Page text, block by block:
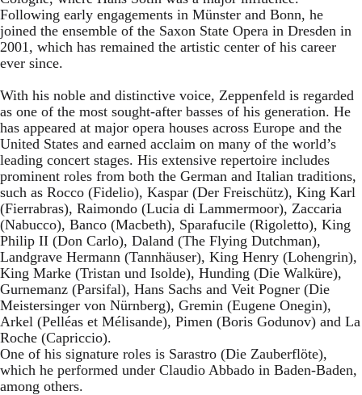
Following early engagements in Münster and Bonn, he
joined the ensemble of the Saxon State Opera in Dresden in
2001, which has remained the artistic center of his career
ever since.
With his noble and distinctive voice, Zeppenfeld is regarded
as one of the most sought-after basses of his generation. He
has appeared at major opera houses across Europe and the
United States and earned acclaim on many of the world’s
leading concert stages. His extensive repertoire includes
prominent roles from both the German and Italian traditions,
such as Rocco (Fidelio), Kaspar (Der Freischütz), King Karl
(Fierrabras), Raimondo (Lucia di Lammermoor), Zaccaria
(Nabucco), Banco (Macbeth), Sparafucile (Rigoletto), King
Philip II (Don Carlo), Daland (The Flying Dutchman),
Landgrave Hermann (Tannhäuser), King Henry (Lohengrin),
King Marke (Tristan und Isolde), Hunding (Die Walküre),
Gurnemanz (Parsifal), Hans Sachs and Veit Pogner (Die
Meistersinger von Nürnberg), Gremin (Eugene Onegin),
Arkel (Pelléas et Mélisande), Pimen (Boris Godunov) and La
Roche (Capriccio).
One of his signature roles is Sarastro (Die Zauberflöte),
which he performed under Claudio Abbado in Baden-Baden,
among others.